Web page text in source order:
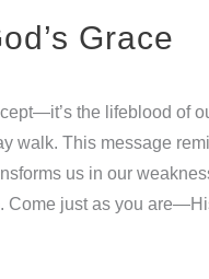
Grace
the lifeblood of
walk. This message
us in our
Come just as you